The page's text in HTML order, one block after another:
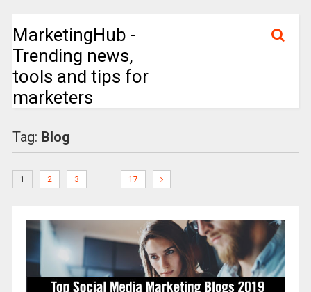
MarketingHub -
Trending news,
tools and tips for
marketers
Tag: Blog
1 2 3 … 17